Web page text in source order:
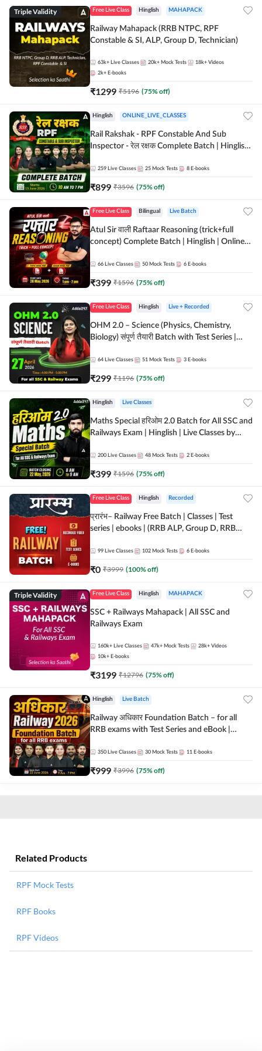
Triple Validity Free Live Class Hinglish MAHAPACK
Railway Mahapack (RRB NTPC, RPF
Constable & SI, ALP, Group D, Technician)
63k+ Live Classes 20k+ Mock Tests 18k+ Videos
2k+ E-books
₹1299 ₹5196 (75% off)
Hinglish ONLINE_LIVE_CLASSES
Rail Rakshak - RPF Constable And Sub
Inspector - रेल रक्षक Complete Batch | Hinglish
259 Live Classes 25 Mock Tests 8 E-books
₹899 ₹3596 (75% off)
Free Live Class Bilingual Live Batch
Atul Sir वाली Raftaar Reasoning (trick+full
concept) Complete Batch | Hinglish | Online
by Adda 247
66 Live Classes 50 Mock Tests 6 E-books
₹399 ₹1596 (75% off)
Free Live Class Hinglish Live + Recorded
OHM 2.0 – Science (Physics, Chemistry,
Biology) संपूर्ण तैयारी Batch with Test Series |
64 Live Classes 51 Mock Tests 3 E-books
₹299 ₹1196 (75% off)
Hinglish Live Classes
Maths Special हरिओम 2.0 Batch for All SSC and
Railways Exam | Hinglish | Live Classes by
200 Live Classes 48 Mock Tests 2 E-books
₹399 ₹1596 (75% off)
Free Live Class Hinglish Recorded
प्रारंभ– Railway Free Batch | Classes | Test
series | ebooks | (RRB ALP, Group D, RRB
Batch By Adda 247
99 Live Classes 102 Mock Tests 6 E-books
₹0 ₹3999 (100% off)
Triple Validity Free Live Class Hinglish MAHAPACK
SSC + Railways Mahapack | All SSC and
Railways Exam
160k+ Live Classes 47k+ Mock Tests 28k+ Videos
10k+ E-books
₹3199 ₹12796 (75% off)
Hinglish Live Batch
Railway अधिकार Foundation Batch – for all
RRB exams with Test Series and eBook |
350 Live Classes 30 Mock Tests 11 E-books
₹999 ₹3996 (75% off)
Related Products
RPF Mock Tests
RPF Books
RPF Videos